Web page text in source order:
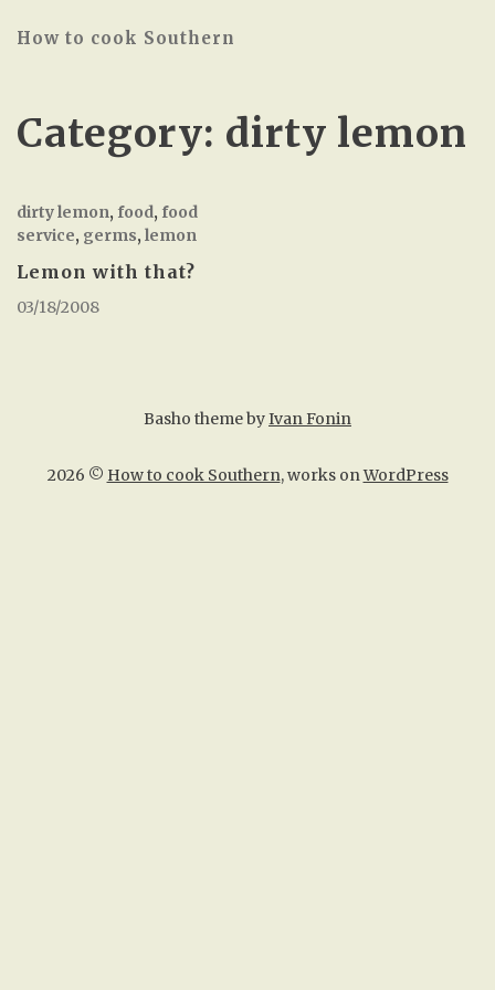
How to cook Southern
Category: dirty lemon
dirty lemon, food, food
service, germs, lemon
Lemon with that?
03/18/2008
2026 © How to cook Southern, works onWordPress
Basho theme byIvan Fonin